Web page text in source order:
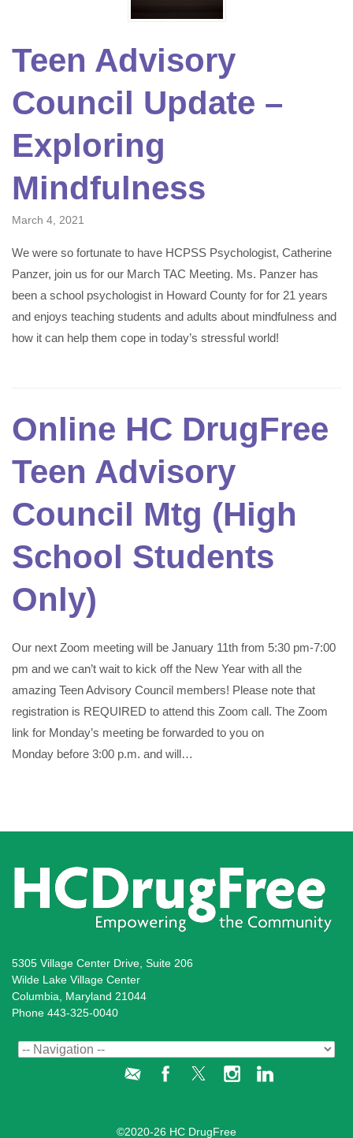
Teen Advisory
Council Update –
Exploring
Mindfulness
March 4, 2021
We were so fortunate to have HCPSS Psychologist, Catherine
Panzer, join us for our March TAC Meeting. Ms. Panzer has
been a school psychologist in Howard County for for 21 years
and enjoys teaching students and adults about mindfulness and
how it can help them cope in today’s stressful world!
Online HC DrugFree
Teen Advisory
Council Mtg (High
School Students
Only)
Our next Zoom meeting will be January 11th from 5:30 pm-7:00
pm and we can’t wait to kick off the New Year with all the
amazing Teen Advisory Council members! Please note that
registration is REQUIRED to attend this Zoom call. The Zoom
link for Monday’s meeting be forwarded to you on
Monday before 3:00 p.m. and will…
5305 Village Center Drive, Suite 206
Wilde Lake Village Center
Columbia, Maryland 21044
Phone 443-325-0040
©2020-26 HC DrugFree